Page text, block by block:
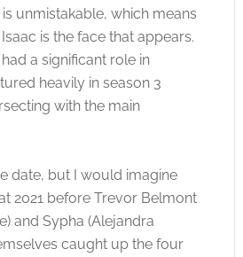
unmistakable, which means
is the face that appears.
a significant role in
heavily in season 3
with the main
date, but I would imagine
2021 before Trevor Belmont
and Sypha (Alejandra
caught up the four